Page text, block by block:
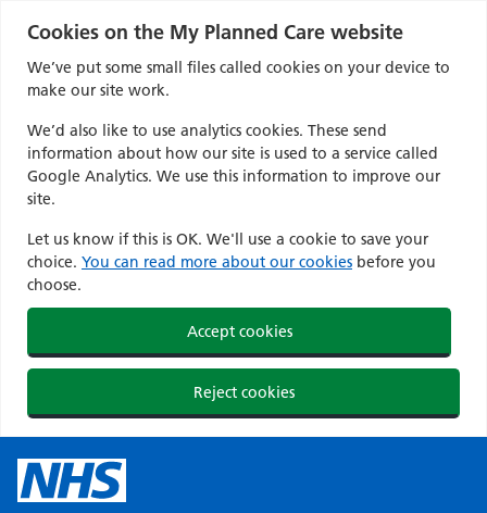
Cookies on the My Planned Care website
We’ve put some small files called cookies on your device to
make our site work.
We’d also like to use analytics cookies. These send
information about how our site is used to a service called
Google Analytics. We use this information to improve our
site.
Let us know if this is OK. We'll use a cookie to save your
choice. You can read more about our cookies before you
choose.
Accept cookies
Reject cookies
content